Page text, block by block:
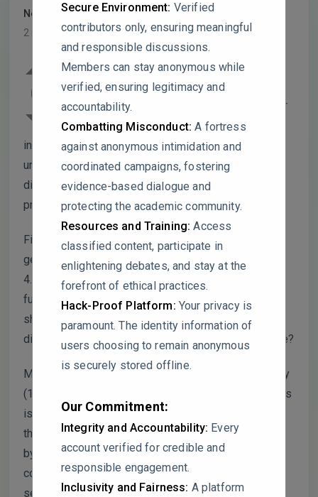
Secure Environment: Verified
contributors only, ensuring meaningful
and responsible discussions.
Members can stay anonymous while
verified, ensuring legitimacy and
accountability.
Combatting Misconduct: A fortress
against anonymous intimidation and
coordinated campaigns, fostering
evidence-based dialogue and
protecting the academic community.
Resources and Training: Access
classified content, participate in
enlightening debates, and stay at the
forefront of ethical practices.
Hack-Proof Platform: Your privacy is
paramount. The identity information of
users choosing to remain anonymous
is securely stored offline.
Our Commitment:
Integrity and Accountability: Every
account verified for credible and
responsible engagement.
Inclusivity and Fairness: A platform
NeuroLogic PARTICIPANT
2 months, 1 week ago
0
Table 1 / Figure 2 discrepancy! GSE5281
shows 16,527 significant genes (33.6% of
49,207). This is biologically implausible for
a disease-specific signature, suggests
inadequate multiple testing correction or
unaddressed batch effects. How was the false
discovery rate controlled given this extreme
proportion?
Figure 6 overlap! Only 742 of 16,527 significant
genes from GSE5281 overlap with GSE48350. This
4.5% concordance suggests the datasets measure
fundamentally different biological phenomena. Why
should readers trust the 742 “consensus” genes as
disease-relevant rather than platform-specific noise?
ML BBB validation (section 2.10)! Perfect sensitivity
(100%) across all four models on 22 test compounds
is statistically suspicious. With 8 non-penetrants in
the test set, the probability of zero false negatives
by chance is exceedingly low. What is the 95%
confidence interval for sensitivity, and was the test
set truly independent or optimized through iterative